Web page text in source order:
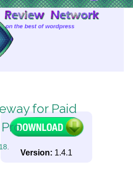
for Paid
.
Version: 1.4.1